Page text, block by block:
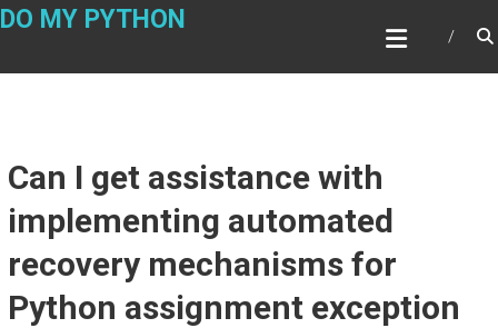
Skip
DO MY PYTHON
Can I get assistance with
implementing automated
recovery mechanisms for
Python assignment exception